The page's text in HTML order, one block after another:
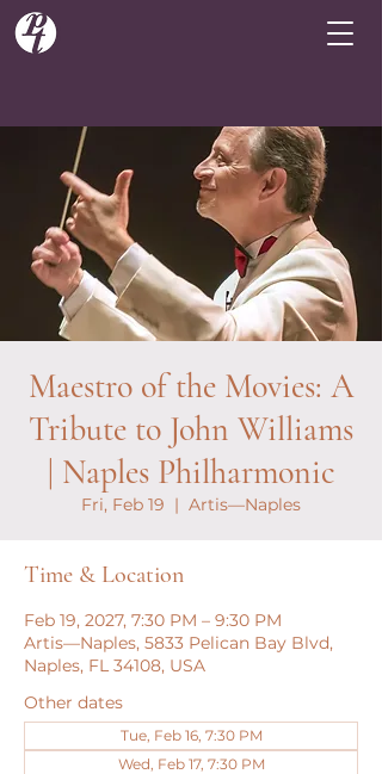
Maestro of the Movies: A
Tribute to John Williams
| Naples Philharmonic
Fri, Feb 19
  |
Artis—Naples
Time & Location
Feb 19, 2027, 7:30 PM – 9:30 PM
Artis—Naples, 5833 Pelican Bay Blvd,
Naples, FL 34108, USA
Other dates
Tue, Feb 16, 7:30 PM
Wed, Feb 17, 7:30 PM